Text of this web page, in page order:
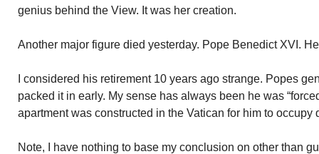
genius behind the View. It was her creation.
Another major figure died yesterday. Pope Benedict XVI.
I considered his retirement 10 years ago strange. Popes
packed it in early. My sense has always been he was
apartment was constructed in the Vatican for him to occupy
Note, I have nothing to base my conclusion on other than